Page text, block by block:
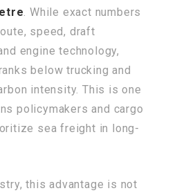
. While exact numbers
speed, draft
engine technology,
below trucking and
intensity. This is one
policymakers and cargo
sea freight in long-
this advantage is not